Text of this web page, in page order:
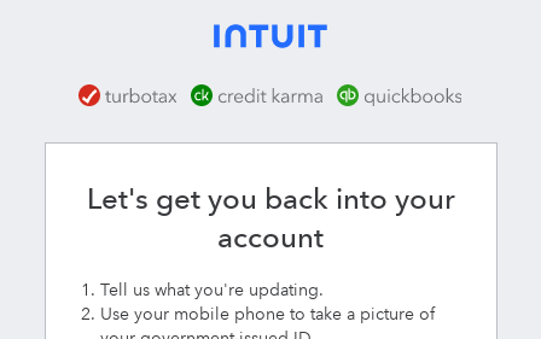
Let's get you back into your
account
Tell us what you're updating.
Use your mobile phone to take a picture of